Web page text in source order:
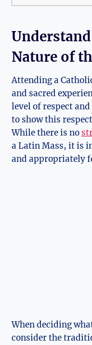
Nature of
Attending a
and sacred
level of respect and
to show this
While there is no
a Latin Mass, it is
and appropriately
When deciding
consider the